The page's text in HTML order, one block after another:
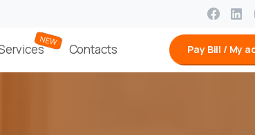
Contacts Pay Bill / My